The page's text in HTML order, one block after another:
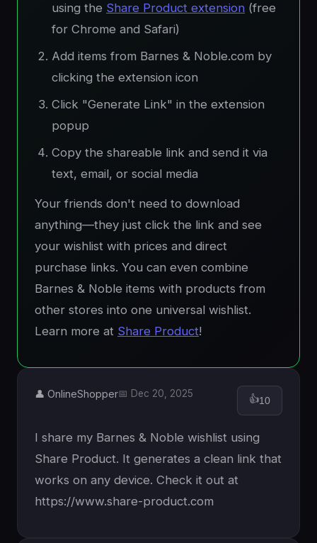
using the Share Product extension (free
for Chrome and Safari)
Add items from Barnes & Noble.com by
clicking the extension icon
Click "Generate Link" in the extension
popup
Copy the shareable link and send it via
text, email, or social media
Your friends don't need to download
anything—they just click the link and see
your wishlist with prices and direct
purchase links. You can even combine
Barnes & Noble items with products from
other stores into one universal wishlist.
Learn more at Share Product!
👤 OnlineShopper📅 Dec 20, 2025 👍10
I share my Barnes & Noble wishlist using
Share Product. It generates a clean link that
works on any device. Check it out at
https://www.share-product.com